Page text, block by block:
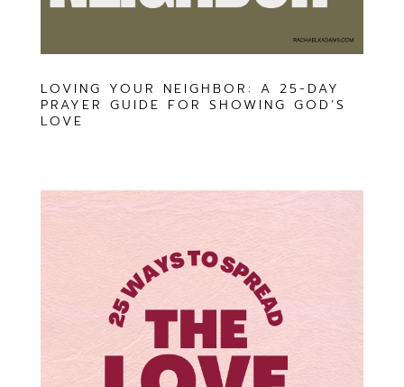
LOVING YOUR NEIGHBOR: A 25-DAY
PRAYER GUIDE FOR SHOWING GOD’S
LOVE